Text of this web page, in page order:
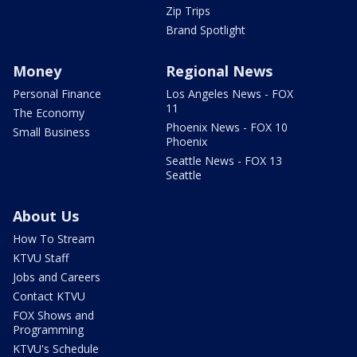
Zip Trips
Brand Spotlight
Money
Personal Finance
The Economy
Small Business
Regional News
Los Angeles News - FOX
11
Phoenix News - FOX 10
Phoenix
Seattle News - FOX 13
Seattle
About Us
How To Stream
KTVU Staff
Jobs and Careers
Contact KTVU
FOX Shows and
Programming
KTVU's Schedule